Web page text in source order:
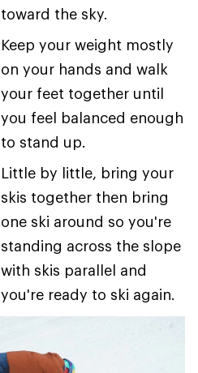
toward the sky.
Keep your weight mostly
on your hands and walk
your feet together until
you feel balanced enough
to stand up.
Little by little, bring your
skis together then bring
one ski around so you're
standing across the slope
with skis parallel and
you're ready to ski again.